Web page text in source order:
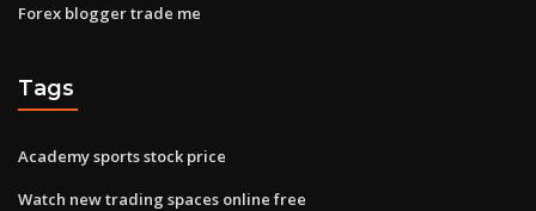
Forex blogger trade me
Tags
Academy sports stock price
Watch new trading spaces online free